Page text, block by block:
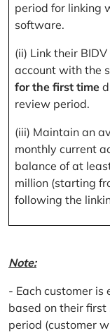
period for linking
software.
(ii) Link their
account with the
for the first time
review period.
(iii) Maintain an
monthly current
balance of at
million (starting
following the
Note:
- Each customer is
based on their first
period (customer